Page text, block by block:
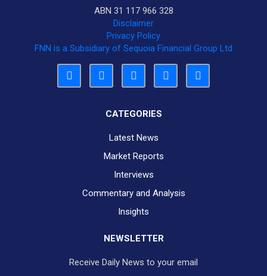
ABN 31 117 966 328
Disclaimer
Privacy Policy
FNN is a Subsidiary of Sequoia Financial Group Ltd
CATEGORIES
Latest News
Market Reports
Interviews
Commentary and Analysis
Insights
NEWSLETTER
Receive Daily News to your email